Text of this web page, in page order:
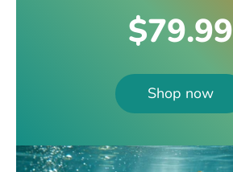
$79.99
Shop now